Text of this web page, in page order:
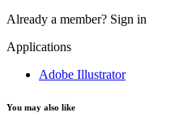
Already a member? Sign in
Applications
Adobe Illustrator
You may also like